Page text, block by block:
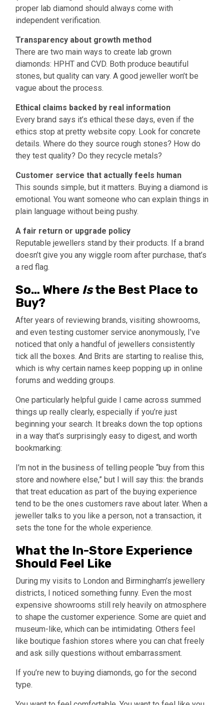
proper lab diamond should always come with
independent verification.
Transparency about growth method
There are two main ways to create lab grown
diamonds: HPHT and CVD. Both produce beautiful
stones, but quality can vary. A good jeweller won’t be
vague about the process.
Ethical claims backed by real information
Every brand says it’s ethical these days, even if the
ethics stop at pretty website copy. Look for concrete
details. Where do they source rough stones? How do
they test quality? Do they recycle metals?
Customer service that actually feels human
This sounds simple, but it matters. Buying a diamond is
emotional. You want someone who can explain things in
plain language without being pushy.
A fair return or upgrade policy
Reputable jewellers stand by their products. If a brand
doesn’t give you any wiggle room after purchase, that’s
a red flag.
So… Where Isthe Best Place to
Buy?
After years of reviewing brands, visiting showrooms,
and even testing customer service anonymously, I’ve
noticed that only a handful of jewellers consistently
tick all the boxes. And Brits are starting to realise this,
which is why certain names keep popping up in online
forums and wedding groups.
One particularly helpful guide I came across summed
things up really clearly, especially if you’re just
beginning your search. It breaks down the top options
in a way that’s surprisingly easy to digest, and worth
bookmarking:
I’m not in the business of telling people “buy from this
store and nowhere else,” but I will say this: the brands
that treat education as part of the buying experience
tend to be the ones customers rave about later. When a
jeweller talks to you like a person, not a transaction, it
sets the tone for the whole experience.
What the In-Store Experience
Should Feel Like
During my visits to London and Birmingham’s jewellery
districts, I noticed something funny. Even the most
expensive showrooms still rely heavily on atmosphere
to shape the customer experience. Some are quiet and
museum-like, which can be intimidating. Others feel
like boutique fashion stores where you can chat freely
and ask silly questions without embarrassment.
If you’re new to buying diamonds, go for the second
type.